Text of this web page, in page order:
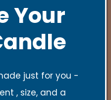
Your
just for you -
, size, and a